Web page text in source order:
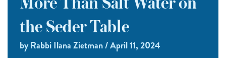
More Than Salt Water on
the Seder Table
by Rabbi Ilana Zietman / April 11, 2024